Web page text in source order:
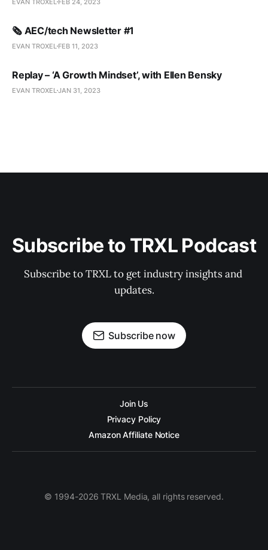
🗞️ AEC/tech Newsletter #1
EVAN TROXEL FEB 11, 2023
Replay – ‘A Growth Mindset’, with Ellen Bensky
EVAN TROXEL JAN 31, 2023
Subscribe to TRXL Podcast
Subscribe to TRXL to get industry insights and
updates.
Subscribe now
Join Us
Privacy Policy
Amazon Affiliate Notice
© 1994-2026 TRXL Media, all rights reserved.